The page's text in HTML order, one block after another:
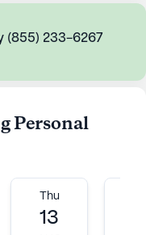
(855) 233-6267
Personal
Thu
13